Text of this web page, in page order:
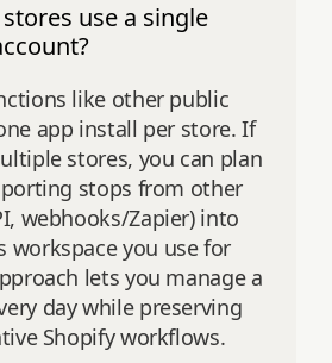
use a single
like other public
app install per store. If
stores, you can plan
stops from other
webhooks/Zapier) into
workspace you use for
lets you manage a
day while preserving
Shopify workflows.